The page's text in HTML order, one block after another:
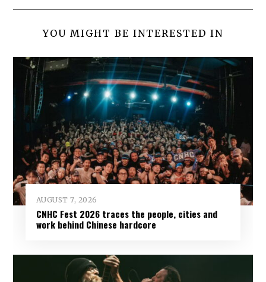
YOU MIGHT BE INTERESTED IN
AUGUST 7, 2026
CNHC Fest 2026 traces the people, cities and
work behind Chinese hardcore